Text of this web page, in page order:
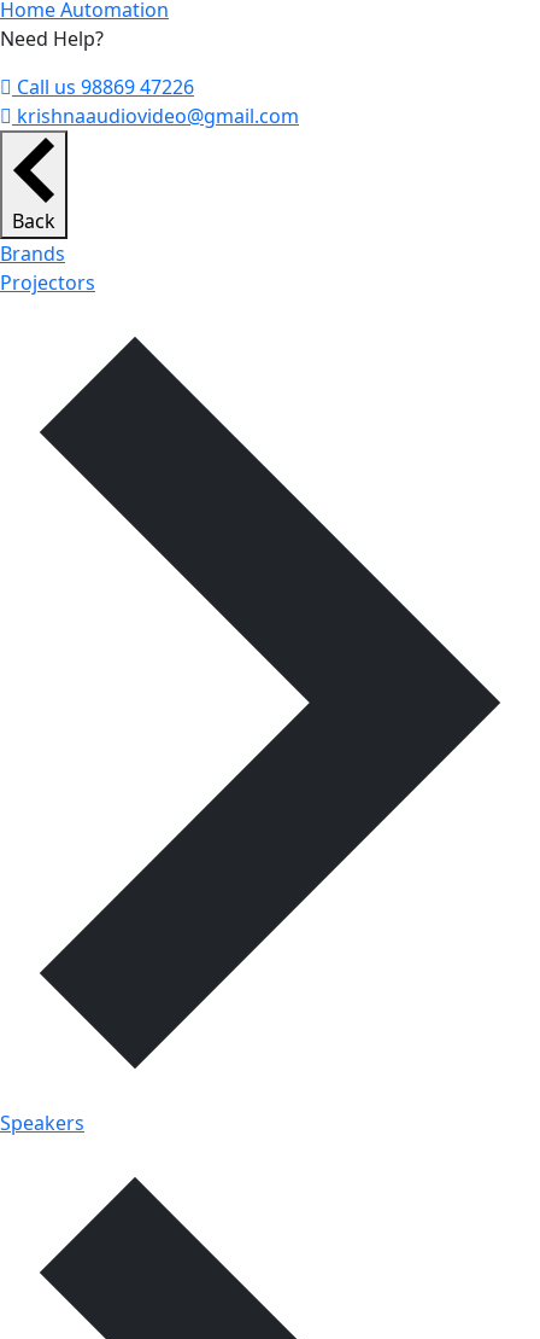
Home Automation
Need Help?
Call us 98869 47226
krishnaaudiovideo@gmail.com
Back
Brands
Projectors
Speakers